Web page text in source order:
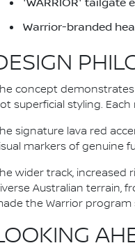
Warrior-branded
concept
superficial styling.
signature lava red
markers of genuine
wider track, increased
Australian terrain,
the Warrior program